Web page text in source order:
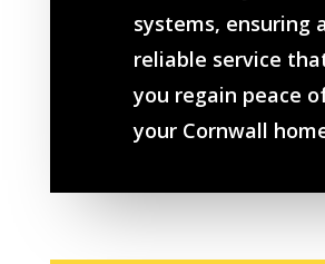
systems, ensuring
reliable service
you regain peace
your Cornwall